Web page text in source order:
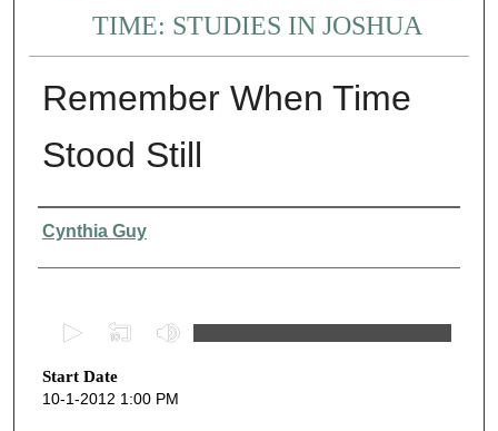
TIME: STUDIES IN JOSHUA
Remember When Time
Stood Still
Presenter Information
Cynthia Guy
e
c
Start Date
10-1-2012 1:00 PM